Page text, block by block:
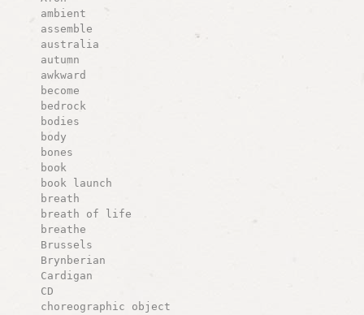
ambient
assemble
australia
autumn
awkward
become
bedrock
bodies
body
bones
book
book launch
breath
breath of life
breathe
Brussels
Brynberian
Cardigan
CD
choreographic object